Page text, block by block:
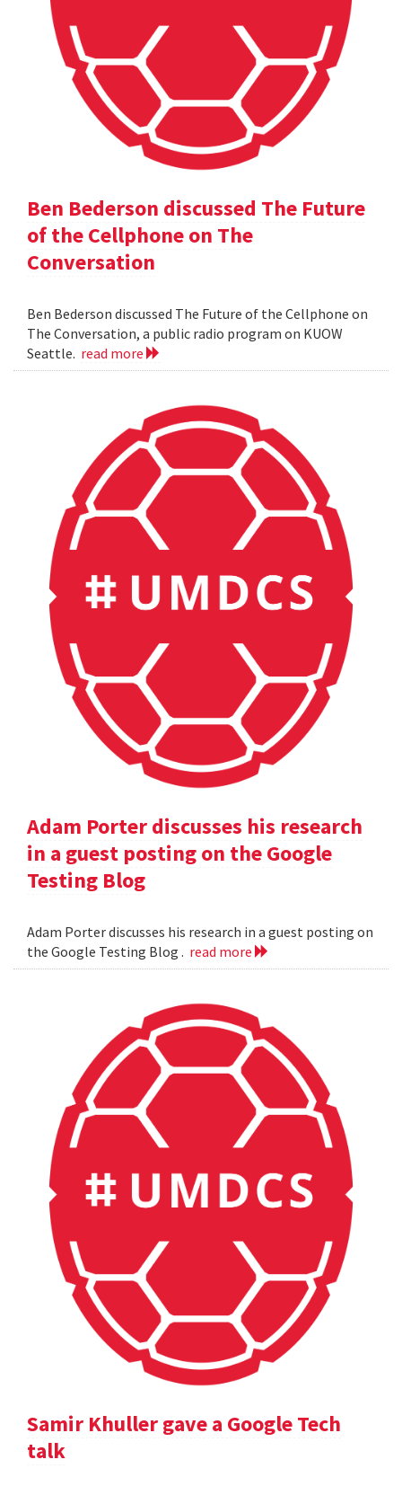
Ben Bederson discussed The Future
of the Cellphone on The
Conversation
Ben Bederson discussed The Future of the Cellphone on
The Conversation, a public radio program on KUOW
Seattle. read more
Adam Porter discusses his research
in a guest posting on the Google
Testing Blog
Adam Porter discusses his research in a guest posting on
the Google Testing Blog . read more
Samir Khuller gave a Google Tech
talk